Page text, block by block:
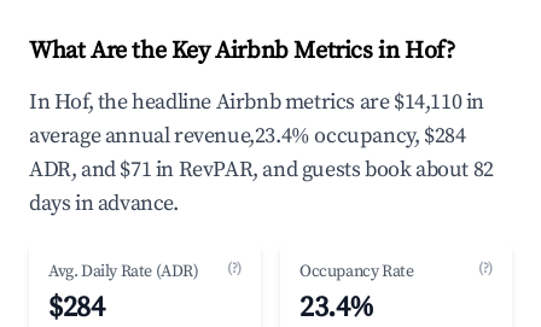
What Are the Key Airbnb Metrics in Hof?
In Hof, the headline Airbnb metrics are $14,110 in
average annual revenue,23.4% occupancy, $284
ADR, and $71 in RevPAR, and guests book about 82
days in advance.
Avg. Daily Rate (ADR) (?)
$284
Occupancy Rate (?)
23.4%